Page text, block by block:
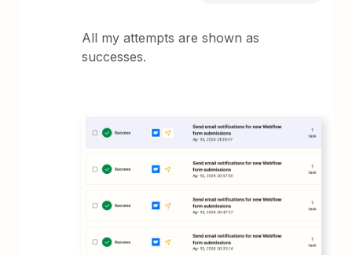
All my attempts are shown as
successes.